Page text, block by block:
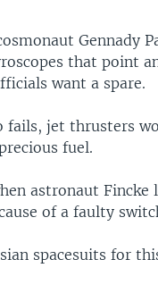
Gennady
that point
want a spare.
jet thrusters
fuel.
astronaut Fincke
of a faulty
spacesuits for